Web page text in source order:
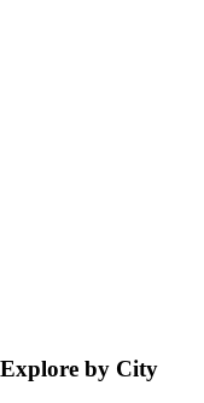
Explore by City